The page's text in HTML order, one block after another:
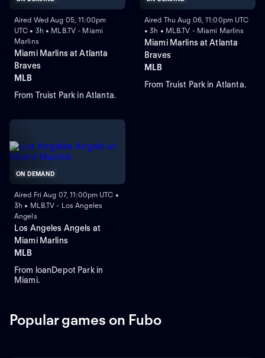
Aired Wed Aug 05, 11:00pm
UTC • 3h • MLB.TV - Miami
Marlins
Miami Marlins at Atlanta
Braves
MLB
From Truist Park in Atlanta.
Aired Thu Aug 06, 11:00pm UTC
• 3h • MLB.TV - Miami Marlins
Miami Marlins at Atlanta
Braves
MLB
From Truist Park in Atlanta.
ON DEMAND
Aired Fri Aug 07, 11:00pm UTC •
3h • MLB.TV - Los Angeles
Angels
Los Angeles Angels at
Miami Marlins
MLB
From loanDepot Park in
Miami.
Popular games on Fubo